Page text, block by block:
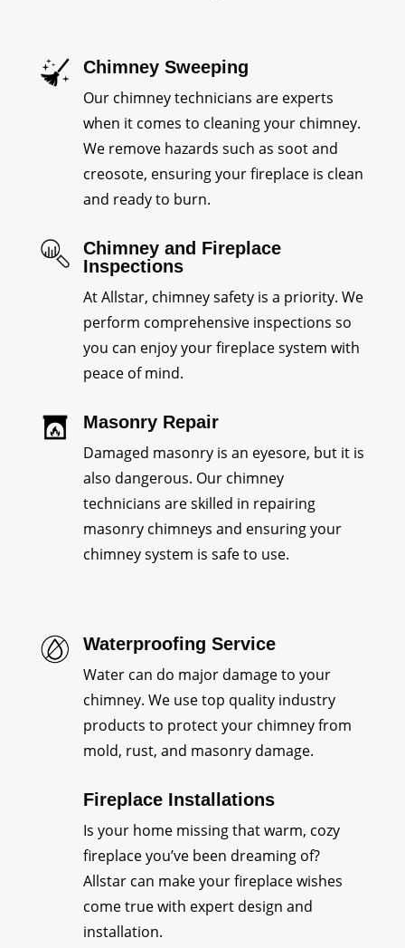
Chimney Sweeping
Our chimney technicians are experts
when it comes to cleaning your chimney.
We remove hazards such as soot and
creosote, ensuring your fireplace is clean
and ready to burn.
Chimney and Fireplace
Inspections
At Allstar, chimney safety is a priority. We
perform comprehensive inspections so
you can enjoy your fireplace system with
peace of mind.
Masonry Repair
Damaged masonry is an eyesore, but it is
also dangerous. Our chimney
technicians are skilled in repairing
masonry chimneys and ensuring your
chimney system is safe to use.
Waterproofing Service
Water can do major damage to your
chimney. We use top quality industry
products to protect your chimney from
mold, rust, and masonry damage.
Fireplace Installations
Is your home missing that warm, cozy
fireplace you’ve been dreaming of?
Allstar can make your fireplace wishes
come true with expert design and
installation.